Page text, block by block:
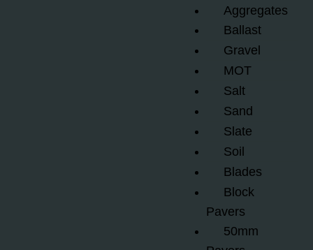
Aggregates
Ballast
Gravel
MOT
Salt
Sand
Slate
Soil
Blades
Block
Pavers
50mm